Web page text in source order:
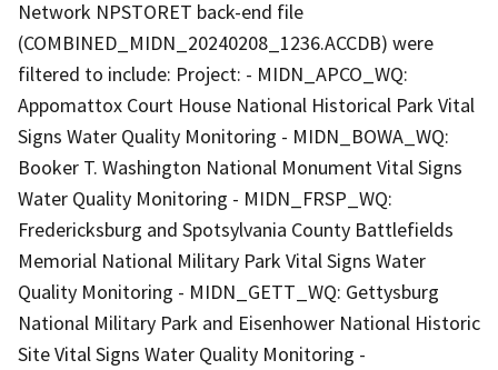
Network NPSTORET back-end file
(COMBINED_MIDN_20240208_1236.ACCDB) were
filtered to include: Project: - MIDN_APCO_WQ:
Appomattox Court House National Historical Park Vital
Signs Water Quality Monitoring - MIDN_BOWA_WQ:
Booker T. Washington National Monument Vital Signs
Water Quality Monitoring - MIDN_FRSP_WQ:
Fredericksburg and Spotsylvania County Battlefields
Memorial National Military Park Vital Signs Water
Quality Monitoring - MIDN_GETT_WQ: Gettysburg
National Military Park and Eisenhower National Historic
Site Vital Signs Water Quality Monitoring -